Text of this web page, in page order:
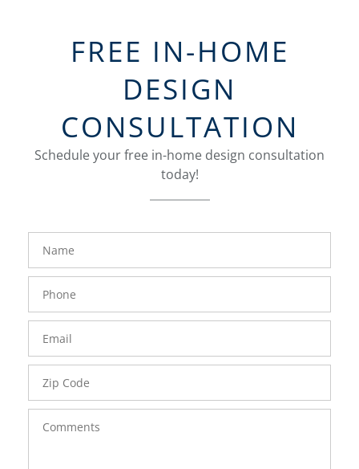
FREE IN-HOME
DESIGN
CONSULTATION
Schedule your free in-home design consultation
today!
FavoriteColor
Name
Phone
Number
Email
Zip
Code
Comments
groupentitykey